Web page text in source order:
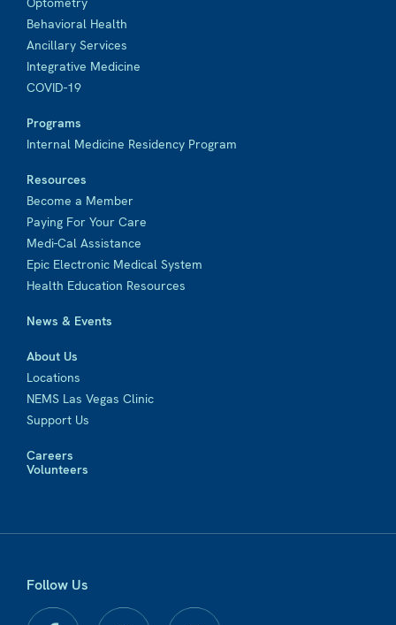
Behavioral Health
Ancillary Services
Integrative Medicine
COVID-19
Programs
Internal Medicine Residency Program
Resources
Become a Member
Paying For Your Care
Medi-Cal Assistance
Epic Electronic Medical System
Health Education Resources
News & Events
About Us
Locations
NEMS Las Vegas Clinic
Support Us
Careers
Volunteers
Follow Us